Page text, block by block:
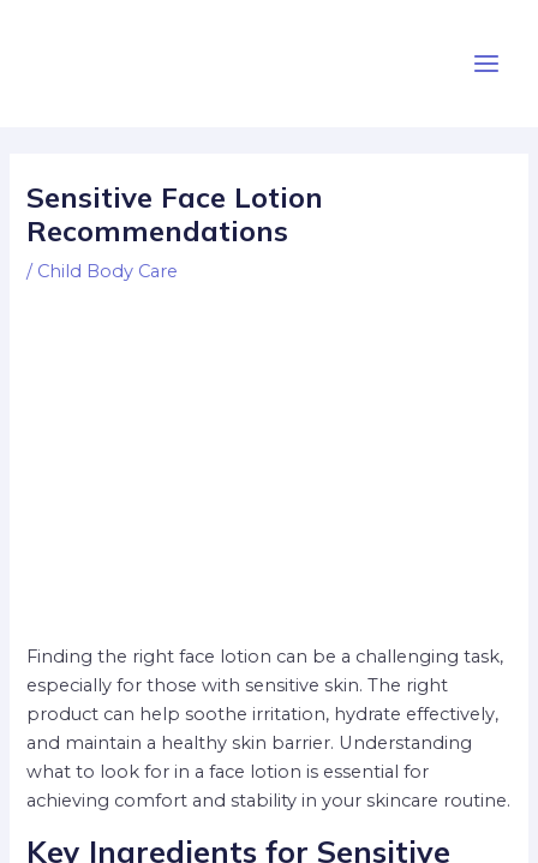
Menu
Sensitive Face Lotion
Recommendations
/ Child Body Care
Finding the right face lotion can be a challenging task,
especially for those with sensitive skin. The right
product can help soothe irritation, hydrate effectively,
and maintain a healthy skin barrier. Understanding
what to look for in a face lotion is essential for
achieving comfort and stability in your skincare routine.
Key Ingredients for Sensitive